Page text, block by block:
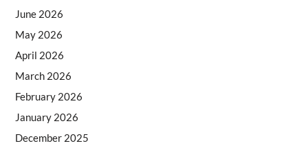
June 2026
May 2026
April 2026
March 2026
February 2026
January 2026
December 2025